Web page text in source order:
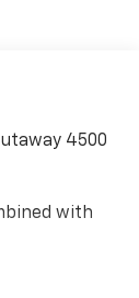
4500
with